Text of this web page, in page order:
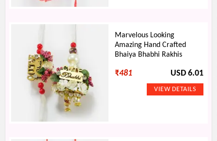
Marvelous Looking
Amazing Hand Crafted
Bhaiya Bhabhi Rakhis
₹481 USD 6.01